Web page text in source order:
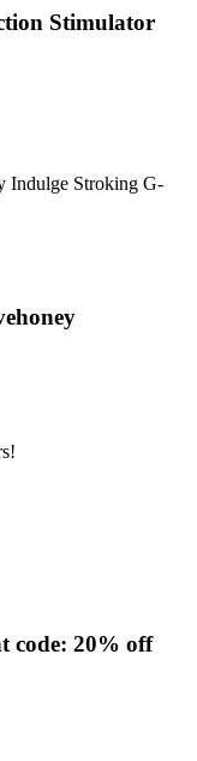
Stimulator
Indulge Stroking G-
code: 20% off